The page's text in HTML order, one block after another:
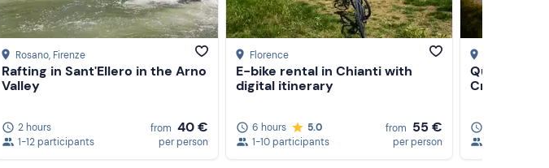
Rosano, Firenze
Rafting in Sant'Ellero in the Arno
Valley
2 hours
1-12 participants
from 40 €
per person
Florence
E-bike rental in Chianti with
digital itinerary
6 hours
5.0
1-10 participants
from 55 €
per person
Quad tour
Crete